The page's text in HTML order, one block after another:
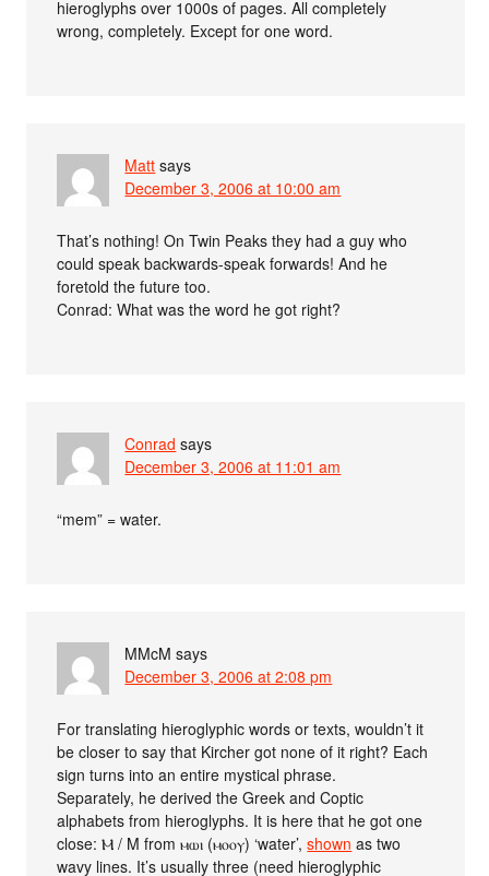
hieroglyphs over 1000s of pages. All completely
wrong, completely. Except for one word.
Matt says
December 3, 2006 at 10:00 am
That’s nothing! On Twin Peaks they had a guy who
could speak backwards-speak forwards! And he
foretold the future too.
Conrad: What was the word he got right?
Conrad says
December 3, 2006 at 11:01 am
“mem” = water.
MMcM says
December 3, 2006 at 2:08 pm
For translating hieroglyphic words or texts, wouldn’t it
be closer to say that Kircher got none of it right? Each
sign turns into an entire mystical phrase.
Separately, he derived the Greek and Coptic
alphabets from hieroglyphs. It is here that he got one
close: Ⲙ / Μ from ⲙⲱⲓ (ⲙⲟⲟⲩ) ‘water’,shown as two
wavy lines. It’s usually three (need hieroglyphic